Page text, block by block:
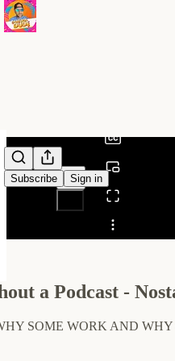
Subscribe Sign in
Share from 0:00
a Podcast -
SOME WORK AND